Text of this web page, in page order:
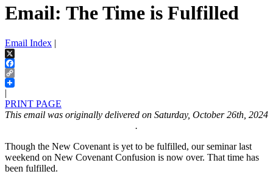
Email: The Time is Fulfilled
Email Index |
X
Facebook
Copy
Link
|
PRINT PAGE
This email was originally delivered on Saturday, October 26th, 2024
.
Though the New Covenant is yet to be fulfilled, our seminar last
weekend on New Covenant Confusion is now over. That time has
been fulfilled.